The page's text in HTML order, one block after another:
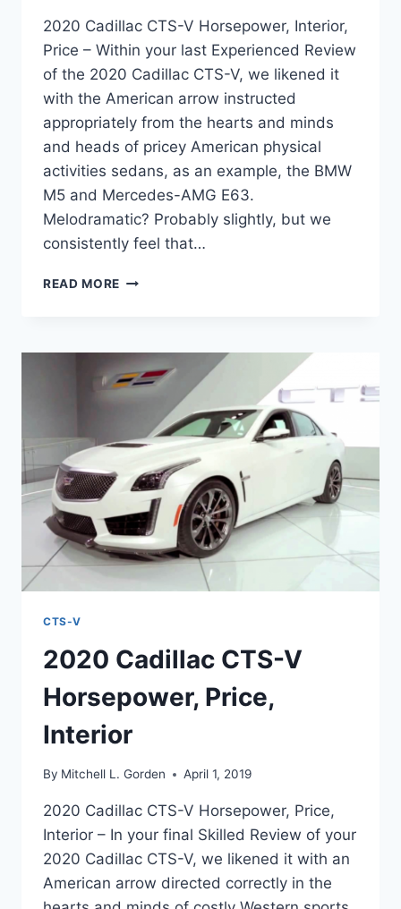
2020 Cadillac CTS-V Horsepower, Interior,
Price – Within your last Experienced Review
of the 2020 Cadillac CTS-V, we likened it
with the American arrow instructed
appropriately from the hearts and minds
and heads of pricey American physical
activities sedans, as an example, the BMW
M5 and Mercedes-AMG E63.
Melodramatic? Probably slightly, but we
consistently feel that…
READ MORE 2020
HORSEPOWER,
INTERIOR,
PRICE
CTS-V
2020 Cadillac CTS-V
Horsepower, Price,
Interior
By Mitchell L. Gorden April 1, 2019
2020 Cadillac CTS-V Horsepower, Price,
Interior – In your final Skilled Review of your
2020 Cadillac CTS-V, we likened it with an
American arrow directed correctly in the